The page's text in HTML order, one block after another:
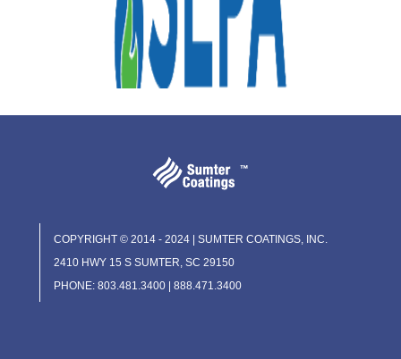
COPYRIGHT © 2014 - 2024 | SUMTER COATINGS, INC.
2410 HWY 15 S SUMTER, SC 29150
PHONE: 803.481.3400 | 888.471.3400